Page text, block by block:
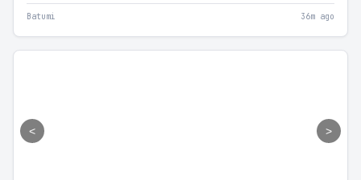
Batumi 36m ago
< >